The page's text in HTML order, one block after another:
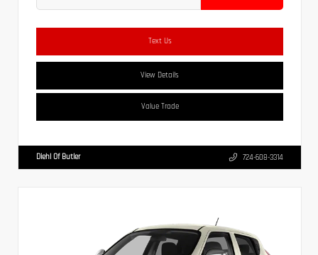
Text Us
View Details
Value Trade
Diehl Of Butler 724-608-3314